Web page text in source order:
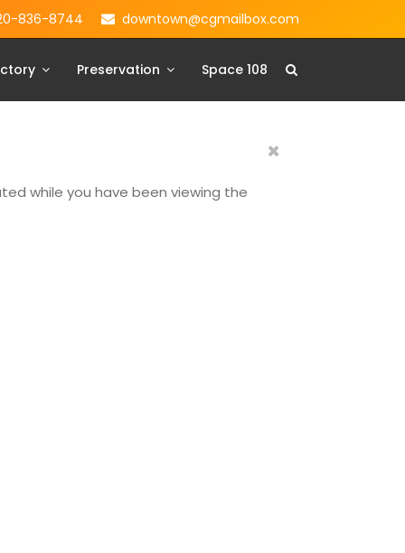
836-8744 downtown@cgmailbox.com
Preservation Space 108
×
while you have been viewing the